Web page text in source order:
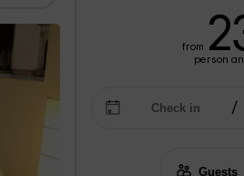
from
person